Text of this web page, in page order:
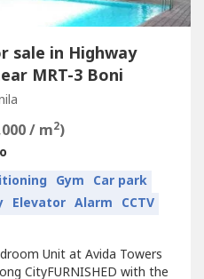
sale in Highway
MRT-3 Boni
/ m2)
Gym Car park
Elevator Alarm CCTV
Unit at Avida Towers
CityFURNISHED with the